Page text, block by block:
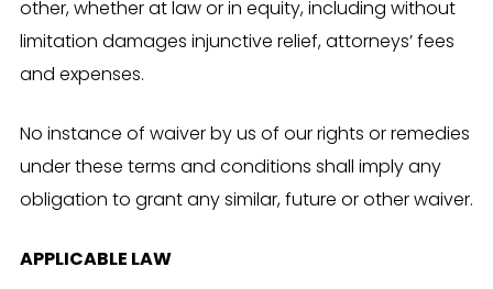
other, whether at law or in equity, including without
limitation damages injunctive relief, attorneys’ fees
and expenses.
No instance of waiver by us of our rights or remedies
under these terms and conditions shall imply any
obligation to grant any similar, future or other waiver.
APPLICABLE LAW